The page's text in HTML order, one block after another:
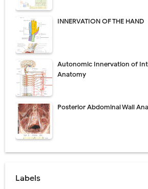
INNERVATION OF THE HAND
Autonomic Innervation of
Anatomy
Posterior Abdominal Wall
Labels